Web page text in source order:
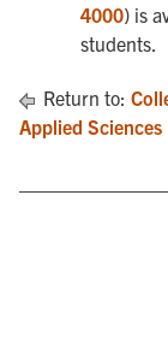
4000) is
students.
Return to:
Applied Sciences